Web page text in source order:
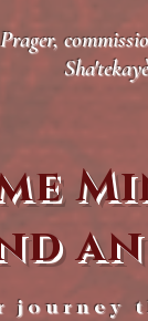
journey